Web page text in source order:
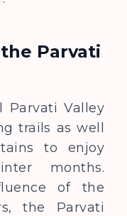
Parvati
Parvati Valley
trails as well
to enjoy
months.
of the
the Parvati